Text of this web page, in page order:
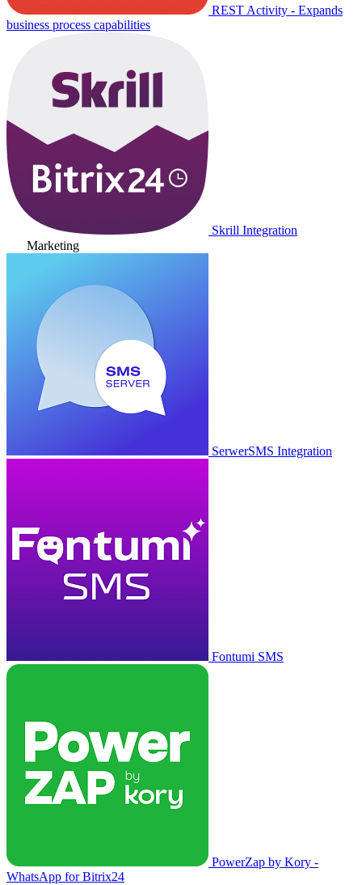
REST Activity - Expands
business process capabilities
Skrill Integration
Marketing
SerwerSMS Integration
Fontumi SMS
PowerZap by Kory -
WhatsApp for Bitrix24